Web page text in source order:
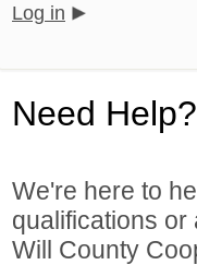
Log in
Need Help?
We're here to
qualifications
Will County